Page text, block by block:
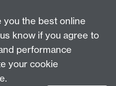
you the best online
know if you agree to
performance
your cookie